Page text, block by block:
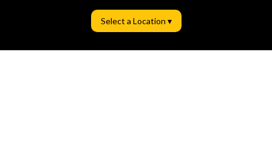
Select a Location ▾